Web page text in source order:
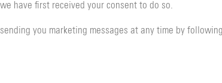
have first received your consent to do so.
you marketing messages at any time by